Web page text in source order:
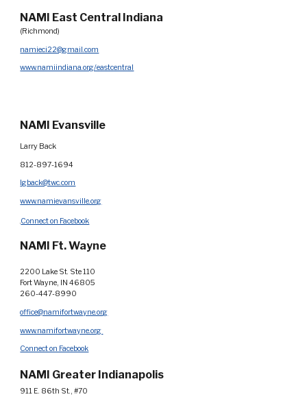
NAMI East Central Indiana
(Richmond)
namieci22@gmail.com
www.namiindiana.org/eastcentral
NAMI Evansville
Larry Back
812-897-1694
lgback@twc.com
www.namievansville.org
.Connect on Facebook
NAMI Ft. Wayne
2200 Lake St. Ste 110
Fort Wayne, IN 46805
260-447-8990
office@namifortwayne.org
www.namifortwayne.org
Connect on Facebook
NAMI Greater Indianapolis
911 E. 86th St., #70